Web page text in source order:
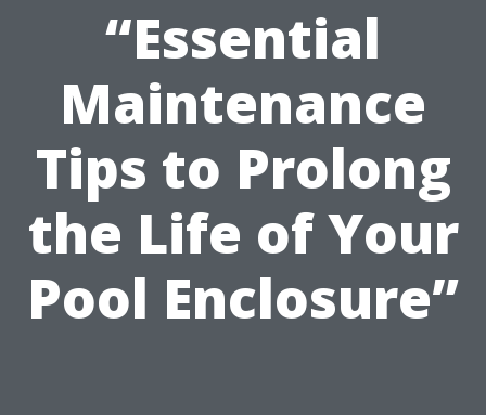
“Essential
Maintenance
Tips to Prolong
the Life of Your
Pool Enclosure”